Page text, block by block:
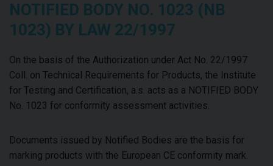
NOTIFIED BODY NO. 1023 (NB
1023) BY LAW 22/1997
On the basis of the Authorization under Act No. 22/1997
Coll. on Technical Requirements for Products, the Institute
for Testing and Certification, a.s. acts as a NOTIFIED BODY
No. 1023 for conformity assessment activities.
Documents issued by Notified Bodies are the basis for
marking products with the European CE conformity mark.